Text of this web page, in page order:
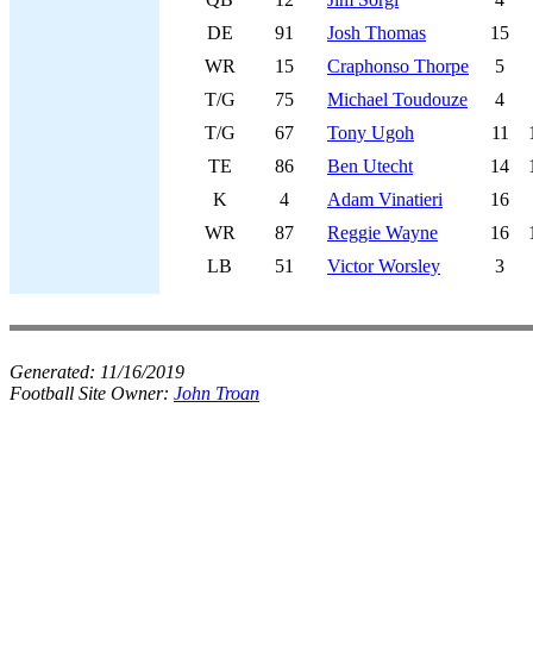
DE
91 Josh Thomas 15
WR
15 Craphonso Thorpe 5
T/G
75 Michael Toudouze 4
T/G
67 Tony Ugoh 11
TE
86 Ben Utecht 14
K
4 Adam Vinatieri 16
WR
87 Reggie Wayne 16
LB
51 Victor Worsley 3
Generated: 11/16/2019
Football Site Owner: John Troan